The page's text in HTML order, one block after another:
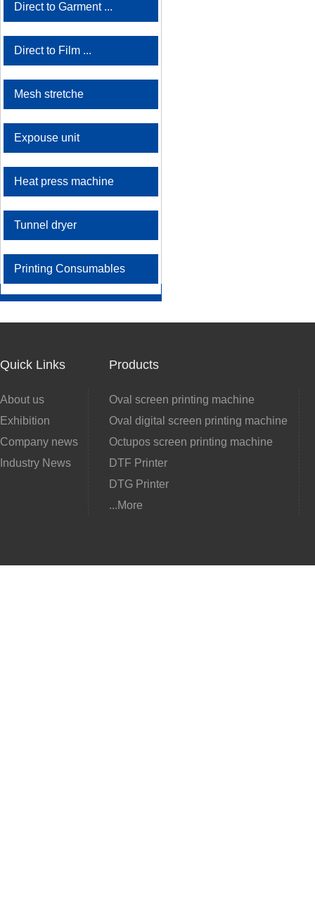
Direct to Garment ...
Direct to Film ...
Mesh stretche
Expouse unit
Heat press machine
Tunnel dryer
Printing Consumables
Quick Links
About us
Exhibition
Company news
Industry News
Products
Oval screen printing machine
Oval digital screen printing machine
Octupos screen printing machine
DTF Printer
DTG Printer
...More